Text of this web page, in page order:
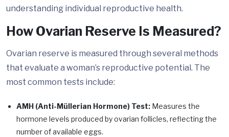
understanding individual reproductive health.
How Ovarian Reserve Is Measured?
Ovarian reserve is measured through several methods
that evaluate a woman’s reproductive potential. The
most common tests include:
AMH (Anti-Müllerian Hormone) Test: Measures the
hormone levels produced by ovarian follicles, reflecting the
number of available eggs.